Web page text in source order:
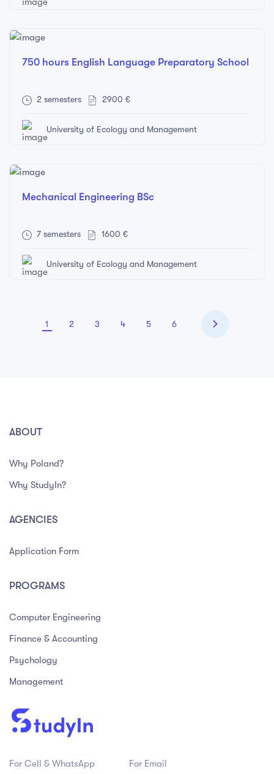
750 hours English Language Preparatory School
2 semesters 2900 €
University of Ecology and Management
Mechanical Engineering BSc
7 semesters 1600 €
University of Ecology and Management
1 2 3 4 5 6
ABOUT
Why Poland?
Why StudyIn?
AGENCIES
Application Form
PROGRAMS
Computer Engineering
Finance & Accounting
Psychology
Management
For Cell & WhatsApp For Email